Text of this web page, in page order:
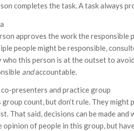
completes the task. A task always
approves the work the
people might be responsible,
this person is at the outset to
andaccountable.
co-presenters and practice group
count, but don’t rule. They
That said, decisions can be made
opinion of people in this group, but